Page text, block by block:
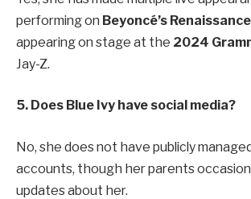
performing on Beyoncé’s
appearing on stage at the 2024
Jay-Z.
5. Does Blue Ivy have social media?
No, she does not have publicly
accounts, though her parents
updates about her.